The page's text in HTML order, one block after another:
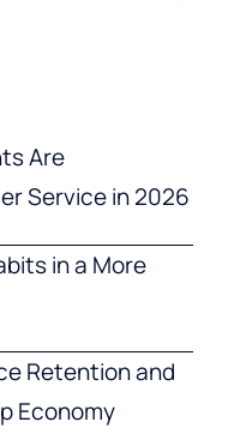
Are
Service in 2026
in a More
Retention and
Economy